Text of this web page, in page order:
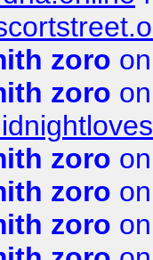
zoro
zoro
zoro
zoro
zoro